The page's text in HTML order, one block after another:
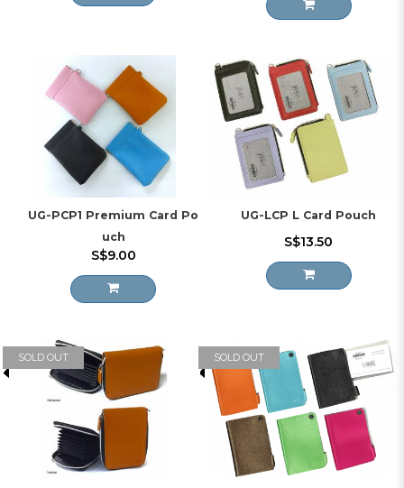
UG-PCP1 Premium Card Po
uch
S$9.00
UG-LCP L Card Pouch
S$13.50
SOLD OUT SOLD OUT